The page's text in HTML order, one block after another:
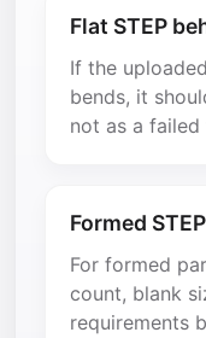
Flat STEP
If the
bends, it
not as a
Formed
For formed
count, blank
requirements